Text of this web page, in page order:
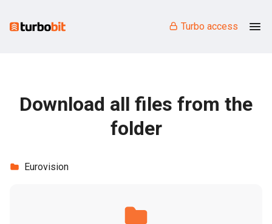
Turbo access
Download all files from the
folder
Eurovision